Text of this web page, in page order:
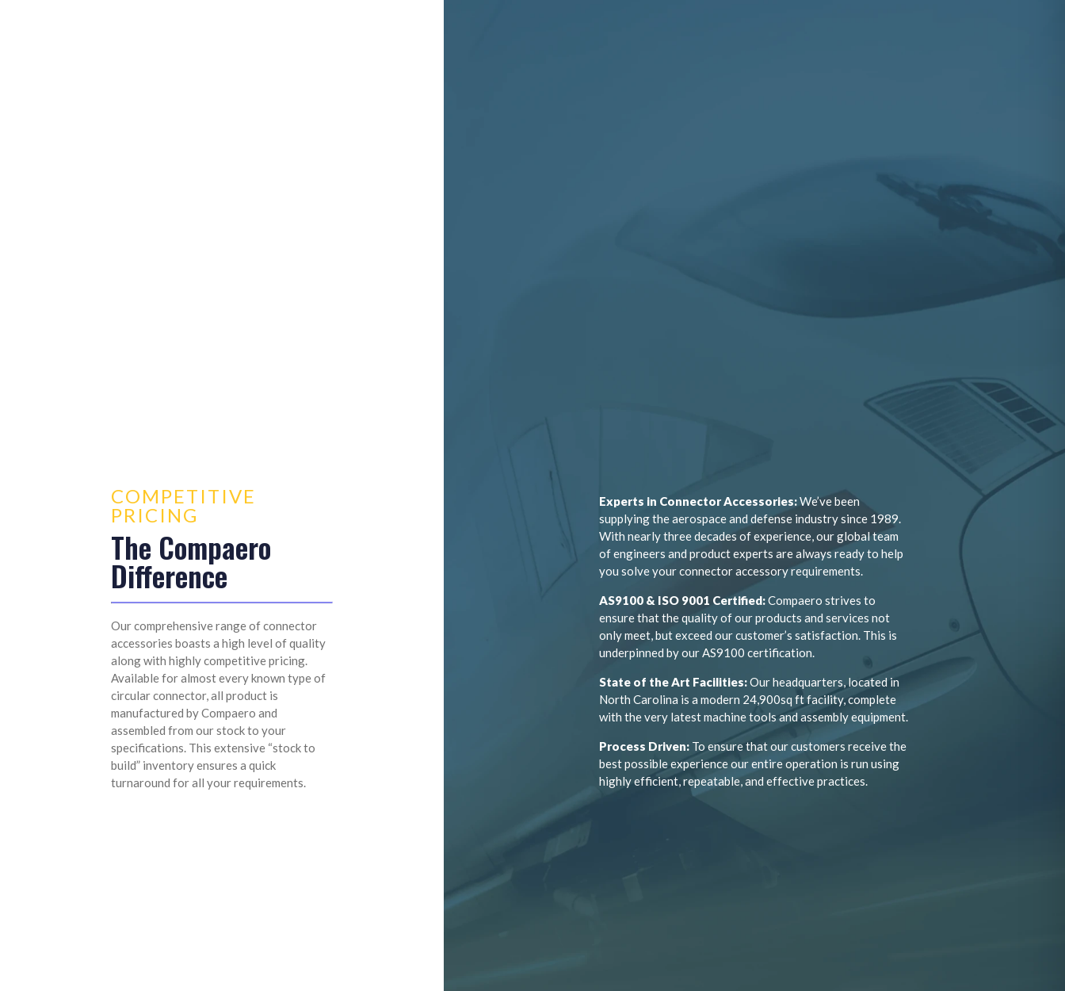
COMPETITIVE
PRICING
The Compaero
Difference
Our comprehensive range of connector
accessories boasts a high level of quality
along with highly competitive pricing.
Available for almost every known type of
circular connector, all product is
manufactured by Compaero and
assembled from our stock to your
specifications. This extensive “stock to
build” inventory ensures a quick
turnaround for all your requirements.
Experts in Connector Accessories:We’ve been
supplying the aerospace and defense industry since 1989.
With nearly three decades of experience, our global team
of engineers and product experts are always ready to help
you solve your connector accessory requirements.
AS9100 & ISO 9001 Certified:Compaero strives to
ensure that the quality of our products and services not
only meet, but exceed our customer’s satisfaction. This is
underpinned by our AS9100 certification.
State of the Art Facilities:Our headquarters, located in
North Carolina is a modern 24,900sq ft facility, complete
with the very latest machine tools and assembly equipment.
Process Driven: To ensure that our customers receive the
best possible experience our entire operation is run using
highly efficient, repeatable, and effective practices.